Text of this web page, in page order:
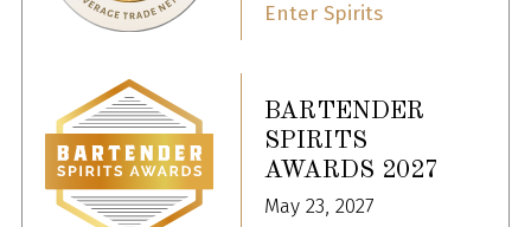
Enter Spirits
BARTENDER
SPIRITS
AWARDS 2027
May 23, 2027